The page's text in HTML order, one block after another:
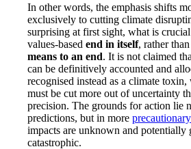
In other words, the emphasis shifts
exclusively to cutting climate
surprising at first sight, what is
values-based end in itself, rather
means to an end. It is not claimed
can be definitively accounted and
recognised instead as a climate toxin,
must be cut more out of uncertainty
precision. The grounds for action lie
predictions, but in more
impacts are unknown and potentially
catastrophic.